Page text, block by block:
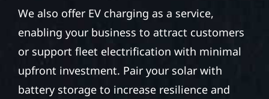
We also offer EV charging as a service,
enabling your business to attract customers
or support fleet electrification with minimal
upfront investment. Pair your solar with
battery storage to increase resilience and